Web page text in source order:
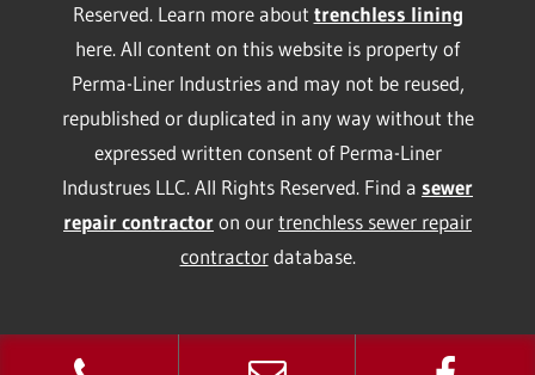
Reserved. Learn more about trenchless lining
here. All content on this website is property of
Perma-Liner Industries and may not be reused,
republished or duplicated in any way without the
expressed written consent of Perma-Liner
Industrues LLC. All Rights Reserved. Find a sewer
repair contractoron ourtrenchless sewer repair
contractordatabase.